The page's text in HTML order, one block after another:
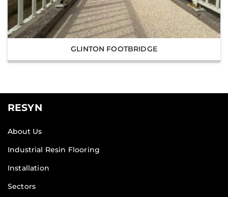
GLINTON FOOTBRIDGE
RESYN
About Us
Industrial Resin Flooring
Installation
Sectors